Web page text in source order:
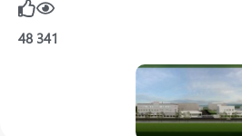
48 341